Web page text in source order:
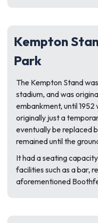
Kempton
Park
The Kempton Stand
stadium, and was
embankment, until 1952
originally just a
eventually be replaced
remained until the
It had a seating
facilities such as a bar,
aforementioned